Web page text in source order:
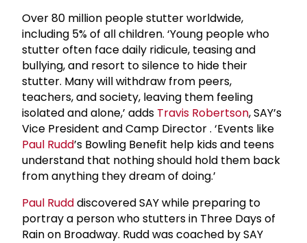
Over 80 million people stutter worldwide,
including 5% of all children. ‘Young people who
stutter often face daily ridicule, teasing and
bullying, and resort to silence to hide their
stutter. Many will withdraw from peers,
teachers, and society, leaving them feeling
isolated and alone,’ adds Travis Robertson, SAY’s
Vice President and Camp Director. ‘Events like
Paul Rudd’s Bowling Benefit help kids and teens
understand that nothing should hold them back
from anything they dream of doing.’
Paul Rudddiscovered SAY while preparing to
portray a person who stutters in Three Days of
Rain on Broadway. Rudd was coached by SAY